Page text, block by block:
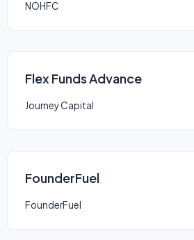
NOHFC
Flex Funds Advance
Journey Capital
FounderFuel
FounderFuel